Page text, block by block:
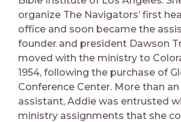
organize The Navigators’ first
office and soon became the
founder and president Dawson
moved with the ministry to
1954, following the purchase of
Conference Center. More than
assistant, Addie was entrusted
ministry assignments that she